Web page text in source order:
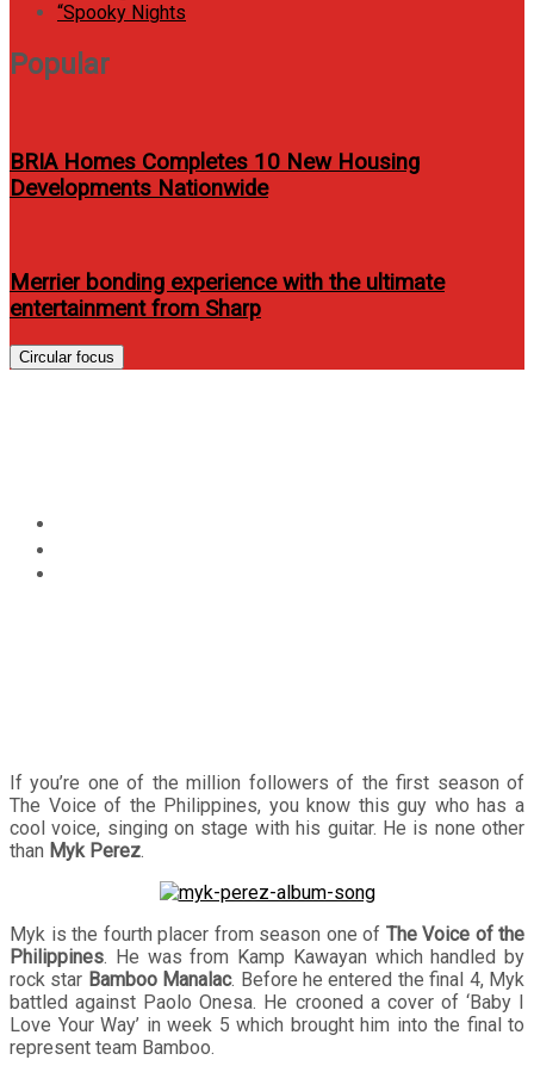
“Spooky Nights
Popular
BRIA Homes Completes 10 New Housing
Developments Nationwide
Merrier bonding experience with the ultimate
entertainment from Sharp
Circular focus
If you’re one of the million followers of the first season of
The Voice of the Philippines, you know this guy who has a
cool voice, singing on stage with his guitar. He is none other
than Myk Perez.
Myk is the fourth placer from season one of The Voice of the
Philippines. He was from Kamp Kawayan which handled by
rock star Bamboo Manalac. Before he entered the final 4, Myk
battled against Paolo Onesa. He crooned a cover of ‘Baby I
Love Your Way’ in week 5 which brought him into the final to
represent team Bamboo.